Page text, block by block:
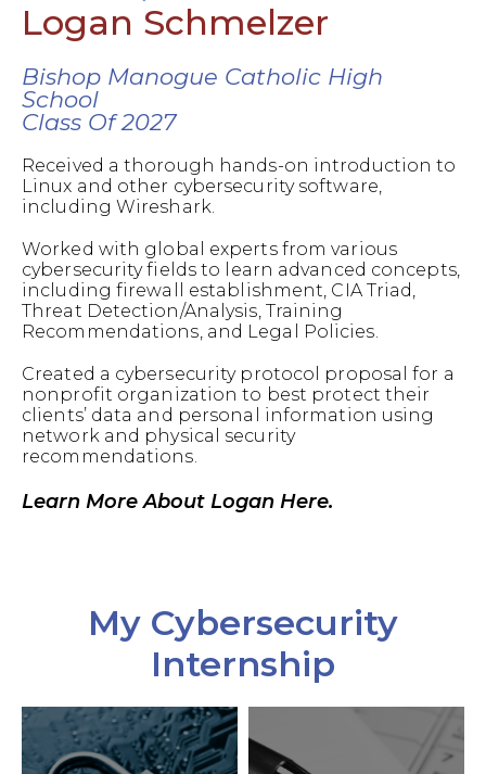
Logan Schmelzer
Bishop Manogue Catholic High
School
Class Of 2027
Received a thorough hands-on introduction to
Linux and other cybersecurity software,
including Wireshark.
Worked with global experts from various
cybersecurity fields to learn advanced concepts,
including firewall establishment, CIA Triad,
Threat Detection/Analysis, Training
Recommendations, and Legal Policies.
Created a cybersecurity protocol proposal for a
nonprofit organization to best protect their
clients’ data and personal information using
network and physical security
recommendations.
Learn More About Logan Here.
My Cybersecurity
Internship